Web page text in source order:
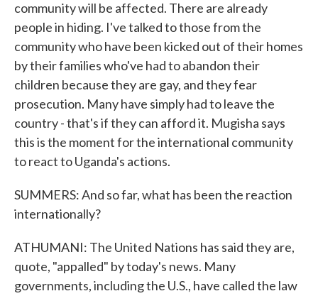
community will be affected. There are already
people in hiding. I've talked to those from the
community who have been kicked out of their homes
by their families who've had to abandon their
children because they are gay, and they fear
prosecution. Many have simply had to leave the
country - that's if they can afford it. Mugisha says
this is the moment for the international community
to react to Uganda's actions.
SUMMERS: And so far, what has been the reaction
internationally?
ATHUMANI: The United Nations has said they are,
quote, "appalled" by today's news. Many
governments, including the U.S., have called the law